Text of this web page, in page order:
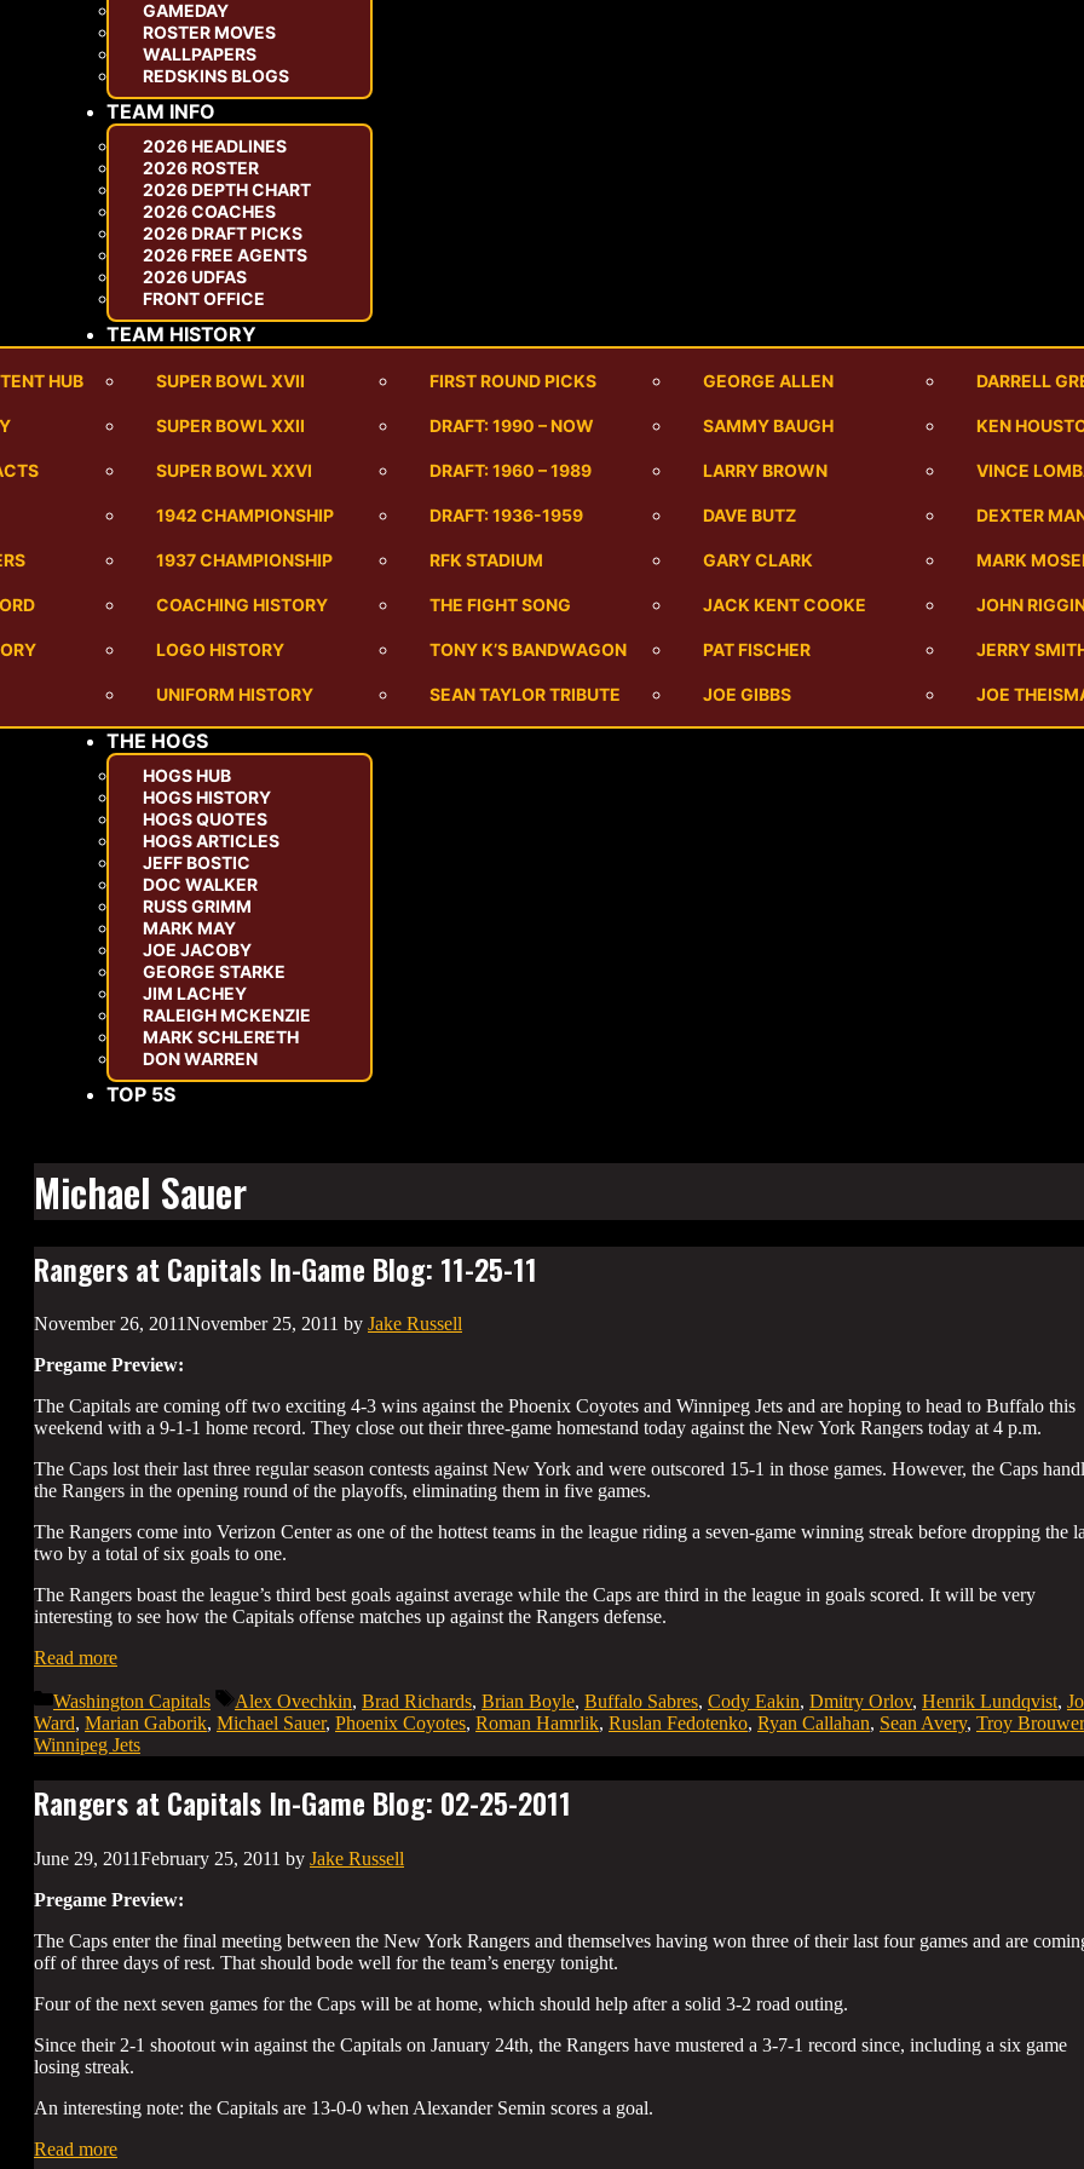
GAMEDAY
ROSTER MOVES
WALLPAPERS
REDSKINS BLOGS
TEAM INFO
2026 HEADLINES
2026 ROSTER
2026 DEPTH CHART
2026 COACHES
2026 DRAFT PICKS
2026 FREE AGENTS
2026 UDFAS
FRONT OFFICE
TEAM HISTORY
HUB SUPER BOWL XVII FIRST ROUND PICKS GEORGE ALLEN DARRELL
SUPER BOWL XXII DRAFT: 1990 – NOW SAMMY BAUGH KEN
SUPER BOWL XXVI DRAFT: 1960 – 1989 LARRY BROWN VINCE
1942 CHAMPIONSHIP DRAFT: 1936-1959 DAVE BUTZ DEXTER
1937 CHAMPIONSHIP RFK STADIUM GARY CLARK MARK
COACHING HISTORY THE FIGHT SONG JACK KENT COOKE JOHN
LOGO HISTORY TONY K’S BANDWAGON PAT FISCHER JERRY
UNIFORM HISTORY SEAN TAYLOR TRIBUTE JOE GIBBS JOE
THE HOGS
HOGS HUB
HOGS HISTORY
HOGS QUOTES
HOGS ARTICLES
JEFF BOSTIC
DOC WALKER
RUSS GRIMM
MARK MAY
JOE JACOBY
GEORGE STARKE
JIM LACHEY
RALEIGH MCKENZIE
MARK SCHLERETH
DON WARREN
TOP 5S
Michael Sauer
Rangers at Capitals In-Game Blog: 11-25-11
November 26, 2011November 25, 2011 by Jake Russell
Pregame Preview:
The Capitals are coming off two exciting 4-3 wins against the Phoenix Coyotes and Winnipeg Jets and are hoping to head to Buffalo this
weekend with a 9-1-1 home record. They close out their three-game homestand today against the New York Rangers today at 4 p.m.
The Caps lost their last three regular season contests against New York and were outscored 15-1 in those games. However, the Caps
the Rangers in the opening round of the playoffs, eliminating them in five games.
The Rangers come into Verizon Center as one of the hottest teams in the league riding a seven-game winning streak before dropping the
two by a total of six goals to one.
The Rangers boast the league’s third best goals against average while the Caps are third in the league in goals scored. It will be very
interesting to see how the Capitals offense matches up against the Rangers defense.
Read more
Categories
Washington Capitals Tags
Alex Ovechkin, Brad Richards, Brian Boyle, Buffalo Sabres, Cody Eakin, Dmitry Orlov, Henrik Lundqvist,
Ward, Marian Gaborik, Michael Sauer, Phoenix Coyotes, Roman Hamrlik, Ruslan Fedotenko, Ryan Callahan, Sean Avery, Troy Brouwer
Winnipeg Jets
Rangers at Capitals In-Game Blog: 02-25-2011
June 29, 2011February 25, 2011 by Jake Russell
Pregame Preview:
The Caps enter the final meeting between the New York Rangers and themselves having won three of their last four games and are
off of three days of rest. That should bode well for the team’s energy tonight.
Four of the next seven games for the Caps will be at home, which should help after a solid 3-2 road outing.
Since their 2-1 shootout win against the Capitals on January 24th, the Rangers have mustered a 3-7-1 record since, including a six game
losing streak.
An interesting note: the Capitals are 13-0-0 when Alexander Semin scores a goal.
Read more